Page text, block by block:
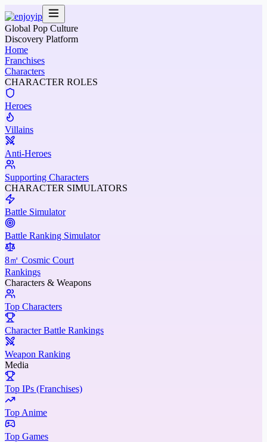
Global Pop Culture
Discovery Platform
Home
Franchises
Characters
CHARACTER ROLES
Heroes
Villains
Anti-Heroes
Supporting Characters
CHARACTER SIMULATORS
Battle Simulator
Battle Ranking Simulator
8㎡ Cosmic Court
Rankings
Characters & Weapons
Top Characters
Character Battle Rankings
Weapon Ranking
Media
Top IPs (Franchises)
Top Anime
Top Games